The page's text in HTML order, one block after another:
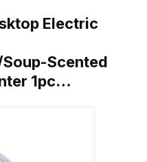
Electric
Scented
1pc…